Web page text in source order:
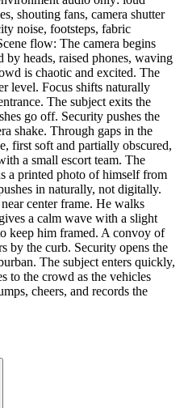
shouting fans, camera shutter
noise, footsteps, fabric
flow: The camera begins
heads, raised phones, waving
is chaotic and excited. The
level. Focus shifts naturally
The subject exits the
go off. Security pushes the
shake. Through gaps in the
first soft and partially obscured,
a small escort team. The
a printed photo of himself from
in naturally, not digitally.
center frame. He walks
a calm wave with a slight
keep him framed. A convoy of
by the curb. Security opens the
The subject enters quickly,
to the crowd as the vehicles
cheers, and records the